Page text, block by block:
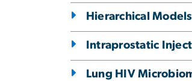
Hierarchical
Intraprostatic
Lung HIV